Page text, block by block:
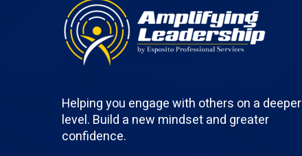
Helping you engage with others on a deeper
level. Build a new mindset and greater
confidence.